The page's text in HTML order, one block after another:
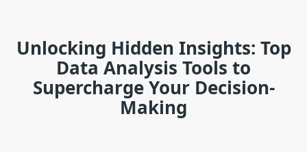
Unlocking Hidden Insights: Top
Data Analysis Tools to
Supercharge Your Decision-
Making